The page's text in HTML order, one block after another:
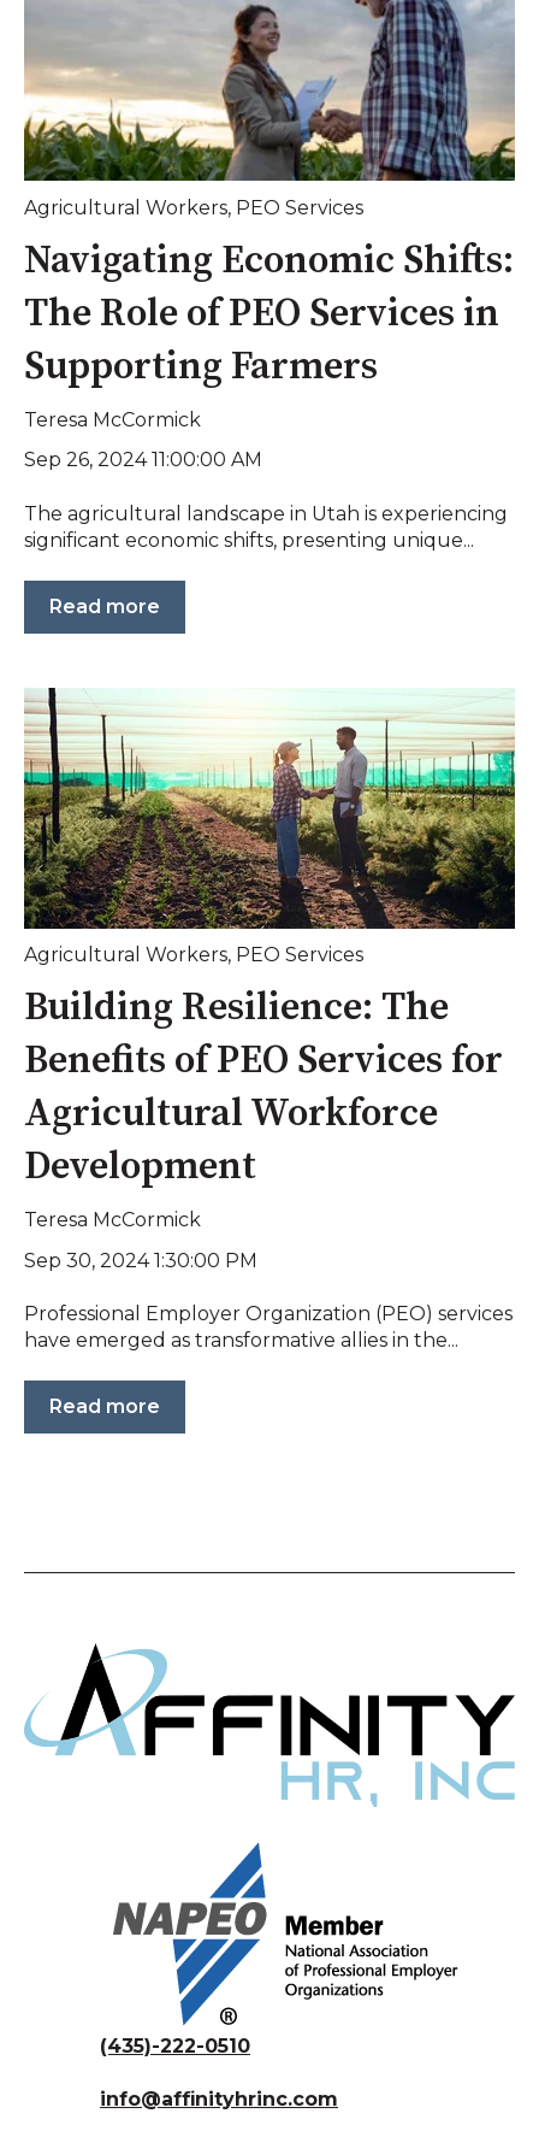
Agricultural Workers, PEO Services
Navigating Economic Shifts:
The Role of PEO Services in
Supporting Farmers
Teresa McCormick
Sep 26, 2024 11:00:00 AM
The agricultural landscape in Utah is experiencing
significant economic shifts, presenting unique...
Read more
Agricultural Workers, PEO Services
Building Resilience: The
Benefits of PEO Services for
Agricultural Workforce
Development
Teresa McCormick
Sep 30, 2024 1:30:00 PM
Professional Employer Organization (PEO) services
have emerged as transformative allies in the...
Read more
(435)-222-0510
info@affinityhrinc.com